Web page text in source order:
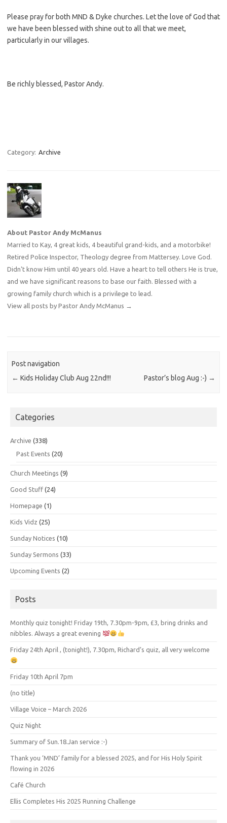
Please pray for both MND & Dyke churches. Let the love of God that
we have been blessed with shine out to all that we meet,
particularly in our villages.
Be richly blessed, Pastor Andy.
Category: Archive
About Pastor Andy McManus
Married to Kay, 4 great kids, 4 beautiful grand-kids, and a motorbike!
Retired Police Inspector, Theology degree from Mattersey. Love God.
Didn't know Him until 40 years old. Have a heart to tell others He is true,
and we have significant reasons to base our faith. Blessed with a
growing family church which is a privilege to lead.
View all posts by Pastor Andy McManus →
Post navigation
← Kids Holiday Club Aug 22nd!!! Pastor’s blog Aug :-) →
Categories
Archive (338)
Past Events (20)
Church Meetings (9)
Good Stuff (24)
Homepage (1)
Kids Vidz (25)
Sunday Notices (10)
Sunday Sermons (33)
Upcoming Events (2)
Posts
Monthly quiz tonight! Friday 19th, 7.30pm-9pm, £3, bring drinks and
nibbles. Always a great evening
Friday 24th April , (tonight!), 7.30pm, Richard’s quiz, all very welcome
Friday 10th April 7pm
(no title)
Village Voice – March 2026
Quiz Night
Summary of Sun.18.Jan service :-)
Thank you ‘MND’ family for a blessed 2025, and for His Holy Spirit
flowing in 2026
Café Church
Ellis Completes His 2025 Running Challenge